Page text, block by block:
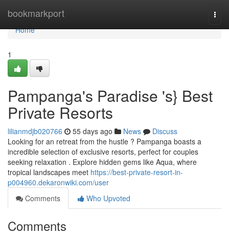
bookmarkport
Home
Home
1
Pampanga's Paradise 's} Best
Private Resorts
lilianmdjb020766 55 days ago News
Discuss
Looking for an retreat from the hustle ? Pampanga boasts a
incredible selection of exclusive resorts, perfect for couples
seeking relaxation . Explore hidden gems like Aqua, where
tropical landscapes meet https://best-private-resort-in-
p004960.dekaronwiki.com/user
Comments
Who Upvoted
Comments